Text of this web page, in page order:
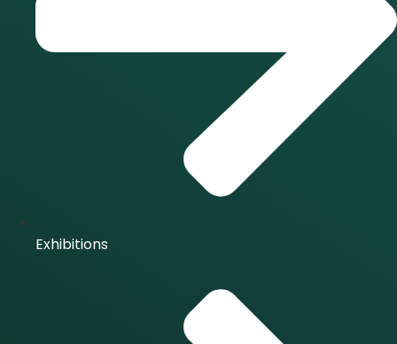
Exhibitions